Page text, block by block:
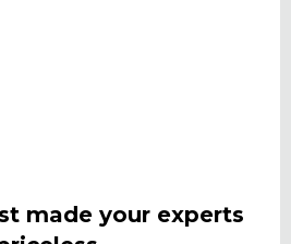
made your experts